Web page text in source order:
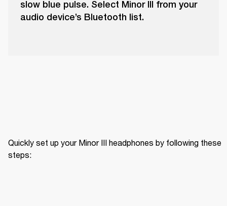
slow blue pulse. Select Minor III from your
audio device’s Bluetooth list.
Quickly set up your Minor III headphones by following these
steps: